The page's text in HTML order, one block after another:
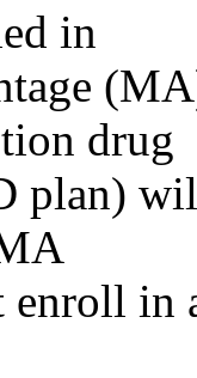
in
drug
plan)
enroll in